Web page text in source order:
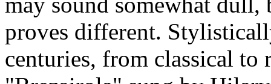
proves different.
centuries, from classical